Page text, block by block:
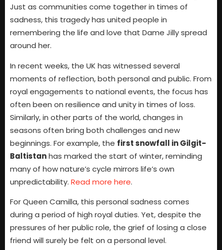
Just as communities come together in times of
sadness, this tragedy has united people in
remembering the life and love that Dame Jilly spread
around her.
In recent weeks, the UK has witnessed several
moments of reflection, both personal and public. From
royal engagements to national events, the focus has
often been on resilience and unity in times of loss.
Similarly, in other parts of the world, changes in
seasons often bring both challenges and new
beginnings. For example, the first snowfall in Gilgit-
Baltistanhas marked the start of winter, reminding
many of how nature’s cycle mirrors life’s own
unpredictability. Read more here.
For Queen Camilla, this personal sadness comes
during a period of high royal duties. Yet, despite the
pressures of her public role, the grief of losing a close
friend will surely be felt on a personal level.